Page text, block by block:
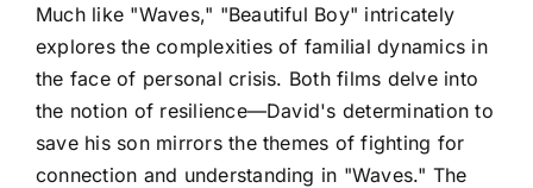
Much like "Waves," "Beautiful Boy" intricately
explores the complexities of familial dynamics in
the face of personal crisis. Both films delve into
the notion of resilience—David's determination to
save his son mirrors the themes of fighting for
connection and understanding in "Waves." The